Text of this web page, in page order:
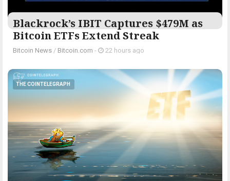
Blackrock’s IBIT Captures $479M as
Bitcoin ETFs Extend Streak
Bitcoin News / Bitcoin.com - 22 hours ago
THE COINTELEGRAPH ​